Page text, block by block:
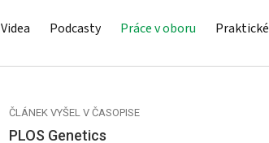
Videa Podcasty Práce v oboru Praktické
ČLÁNEK VYŠEL V ČASOPISE
PLOS Genetics